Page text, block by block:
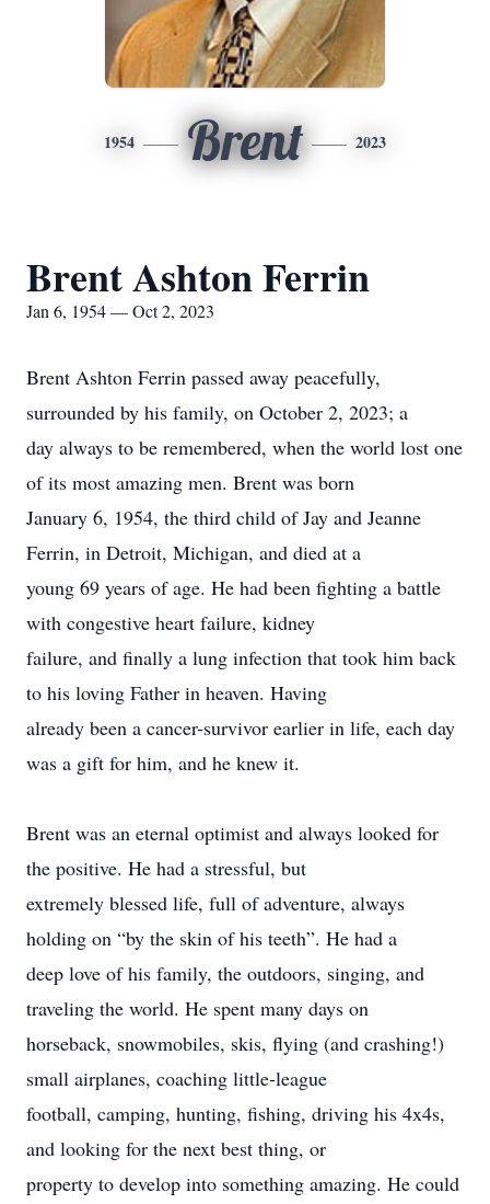
1954 Brent 2023
Brent Ashton Ferrin
Jan 6, 1954 — Oct 2, 2023
Brent Ashton Ferrin passed away peacefully,
surrounded by his family, on October 2, 2023; a
day always to be remembered, when the world lost one
of its most amazing men. Brent was born
January 6, 1954, the third child of Jay and Jeanne
Ferrin, in Detroit, Michigan, and died at a
young 69 years of age. He had been fighting a battle
with congestive heart failure, kidney
failure, and finally a lung infection that took him back
to his loving Father in heaven. Having
already been a cancer-survivor earlier in life, each day
was a gift for him, and he knew it.
Brent was an eternal optimist and always looked for
the positive. He had a stressful, but
extremely blessed life, full of adventure, always
holding on “by the skin of his teeth”. He had a
deep love of his family, the outdoors, singing, and
traveling the world. He spent many days on
horseback, snowmobiles, skis, flying (and crashing!)
small airplanes, coaching little-league
football, camping, hunting, fishing, driving his 4x4s,
and looking for the next best thing, or
property to develop into something amazing. He could